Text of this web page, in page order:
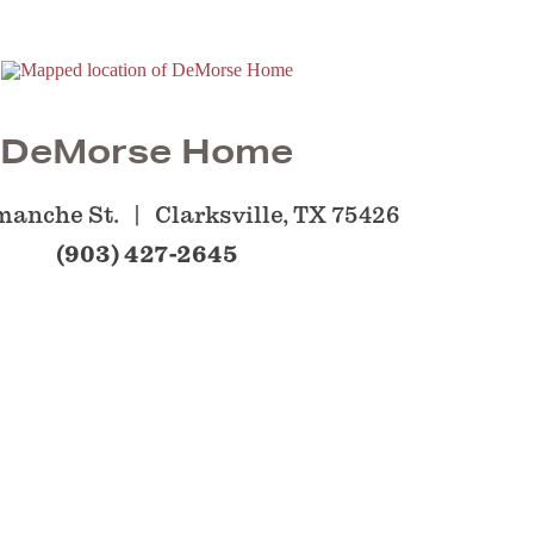
DeMorse Home
St. Clarksville, TX 75426
(903) 427-2645